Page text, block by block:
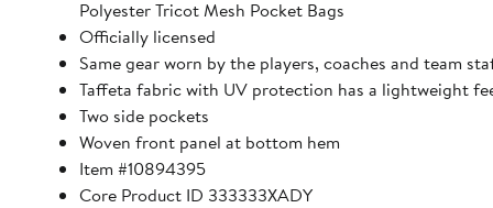
Polyester Tricot Mesh Pocket Bags
Officially licensed
Same gear worn by the players, coaches and team
Taffeta fabric with UV protection has a lightweight
Two side pockets
Woven front panel at bottom hem
Item #10894395
Core Product ID 333333XADY